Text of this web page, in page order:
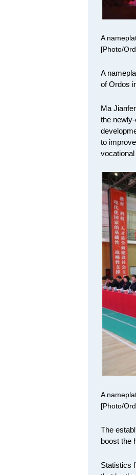
A
[Photo/
A
of Ordos
Ma
the
to
A
[Photo/
The
boost the
Statistics